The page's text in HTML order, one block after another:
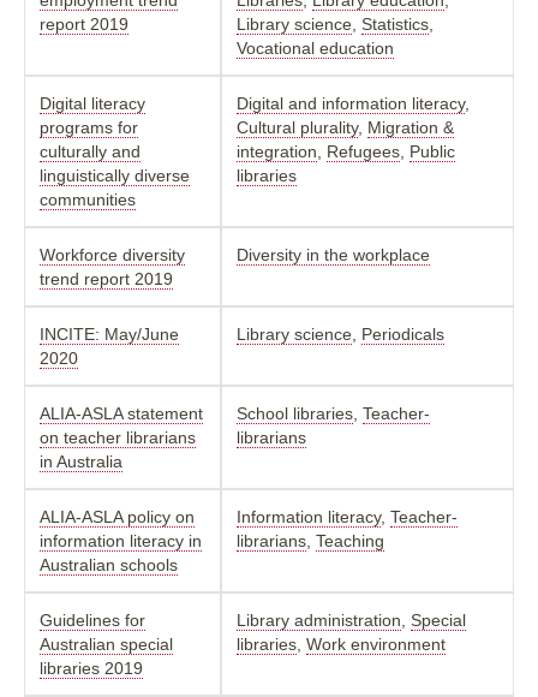
report 2019
Library science Statistics
Vocational education
Digital literacy
programs for
culturally and
linguistically diverse
communities
Digital and information literacy,
Cultural plurality, Migration &
integration
Refugees Public
libraries
Workforce diversity
trend report 2019
Diversity in the workplace
INCITE: May/June
2020
Library science Periodicals
ALIA-ASLA statement
on teacher librarians
in Australia
School libraries Teacher-
librarians
ALIA-ASLA policy on
information literacy in
Australian schools
Information literacy, Teacher-
librarians Teaching
Guidelines for
Australian special
libraries 2019
Library administration Special
libraries Work environment